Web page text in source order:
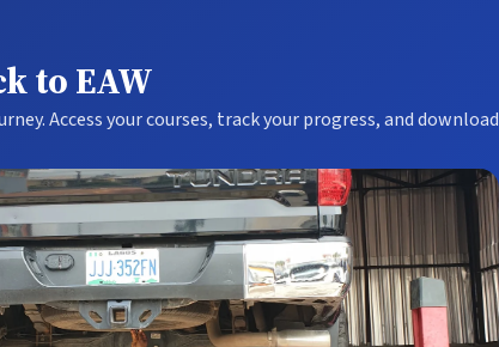
to EAW
Access your courses, track your progress, and download